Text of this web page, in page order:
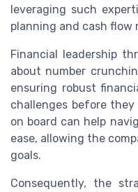
leveraging such
planning and cash flow
Financial leadership
about number
ensuring robust
challenges before they
on board can help
ease, allowing the
goals.
Consequently, the